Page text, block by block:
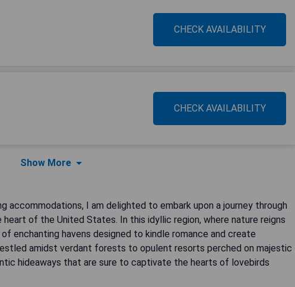
CHECK AVAILABILITY
CHECK AVAILABILITY
Show More
accommodations, I am delighted to embark upon a journey through
of the United States. In this idyllic region, where nature reigns
enchanting havens designed to kindle romance and create
amidst verdant forests to opulent resorts perched on majestic
hideaways that are sure to captivate the hearts of lovebirds